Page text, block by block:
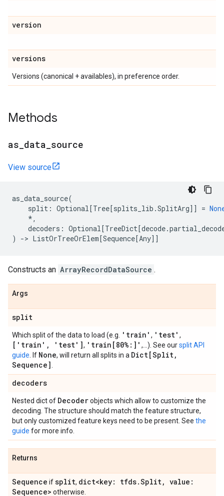
version
versions
Versions (canonical + availables), in preference order.
Methods
as data source
View source
as_data_source(
split : Optional[Tree[splits_lib .SplitArg]] =
*,
decoders : Optional[TreeDict[decode.
)
-> ListOrTreeOrElem[Sequence[Any]]
Constructs an ArrayRecordDataSource .
Args
split
Which split of the data to load (e.g. 'train' , 'test' ,
['train' , 'test'], 'train[80%:]' ,...). See oursplit API
guide . If None, will return all splits in a Dict[Split,
Sequence]
decoders
Nested dict of Decoderobjects which allow to customize the
decoding. The structure should match the feature structure,
but only customized feature keys need to be present. See the
guide for more info.
Returns
Sequence ifsplit, dict<key: tfds.Split, value:
Sequence> otherwise.